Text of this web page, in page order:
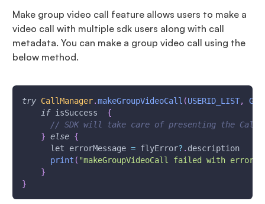
Make group video call feature allows users to make a
video call with multiple sdk users along with call
metadata. You can make a group video call using the
below method.
try CallManager.makeGroupVideoCall (USERID_LIST,
if isSuccess {
// SDK will take care of presenting the Call
} else {
      let errorMessage
= flyError? . description
print ( "makeGroupVideoCall failed with error
}
}